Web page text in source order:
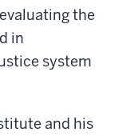
the
in
system
and his